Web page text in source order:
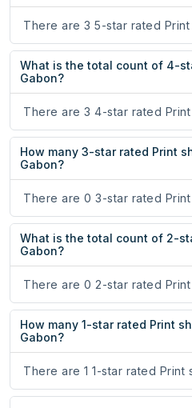
There are 3 5-star rated Print
What is the total count of 4-
Gabon?
There are 3 4-star rated
How many 3-star rated Print
Gabon?
There are 0 3-star rated
What is the total count of 2-
Gabon?
There are 0 2-star rated
How many 1-star rated Print
Gabon?
There are 1 1-star rated Print